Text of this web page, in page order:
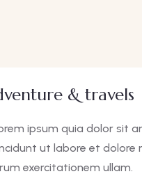
& travels
ipsum quia dolor sit
ut labore et
exercitationem ullam.